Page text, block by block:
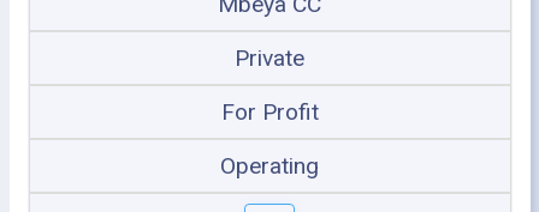
Private
For Profit
Operating